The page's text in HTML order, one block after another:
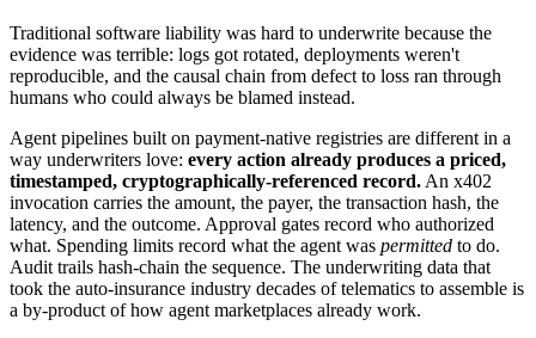
Traditional software liability was hard to underwrite because the
evidence was terrible: logs got rotated, deployments weren't
reproducible, and the causal chain from defect to loss ran through
humans who could always be blamed instead.
Agent pipelines built on payment-native registries are different in a
way underwriters love: every action already produces a priced,
timestamped, cryptographically-referenced record. An x402
invocation carries the amount, the payer, the transaction hash, the
latency, and the outcome. Approval gates record who authorized
what. Spending limits record what the agent was permitted to do.
Audit trails hash-chain the sequence. The underwriting data that
took the auto-insurance industry decades of telematics to assemble is
a by-product of how agent marketplaces already work.